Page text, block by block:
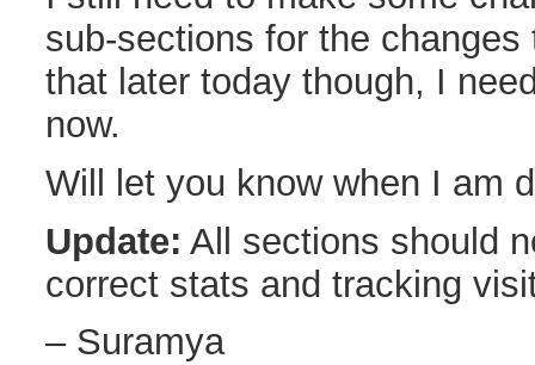
sub-sections for the
that later today though, I
now.
Will let you know when I am
Update: All sections should
correct stats and tracking
– Suramya